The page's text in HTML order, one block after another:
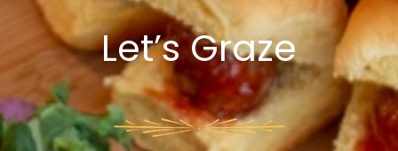
Let’s Graze